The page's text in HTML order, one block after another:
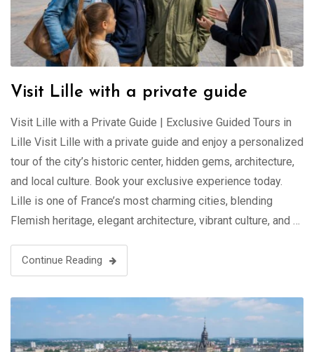
Visit Lille with a private guide
Visit Lille with a Private Guide | Exclusive Guided Tours in
Lille Visit Lille with a private guide and enjoy a personalized
tour of the city’s historic center, hidden gems, architecture,
and local culture. Book your exclusive experience today.
Lille is one of France’s most charming cities, blending
Flemish heritage, elegant architecture, vibrant culture, and …
Continue Reading